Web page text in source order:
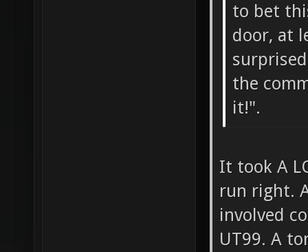
to bet
door, at
the
it!".
It took A
run right.
involved
UT99. A